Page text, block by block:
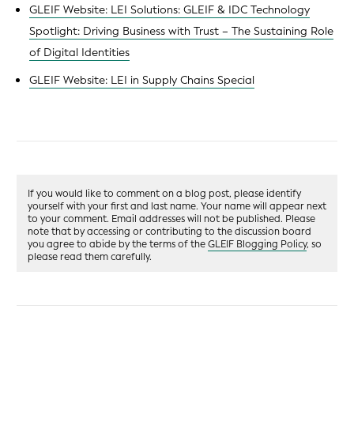
GLEIF Website: LEI Solutions: GLEIF & IDC Technology
Spotlight: Driving Business with Trust – The Sustaining Role
of Digital Identities
GLEIF Website: LEI in Supply Chains Special
If you would like to comment on a blog post, please identify
yourself with your first and last name. Your name will appear next
to your comment. Email addresses will not be published. Please
note that by accessing or contributing to the discussion board
you agree to abide by the terms of theGLEIF Blogging Policy, so
please read them carefully.